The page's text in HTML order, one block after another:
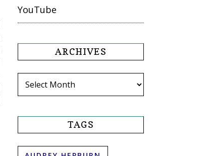
YouTube
ARCHIVES
TAGS